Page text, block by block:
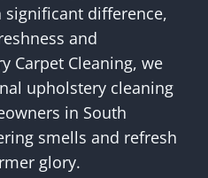
significant difference,
and
Carpet Cleaning, we
upholstery cleaning
in South
smells and refresh
glory.